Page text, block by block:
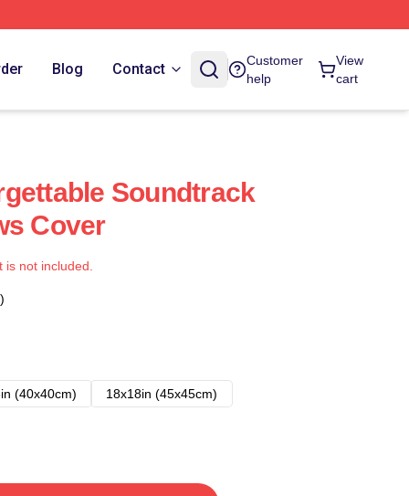
Blog Contact
Customer
help
View
cart
Soundtrack
Cover
not included.
(40x40cm)
18x18in (45x45cm)